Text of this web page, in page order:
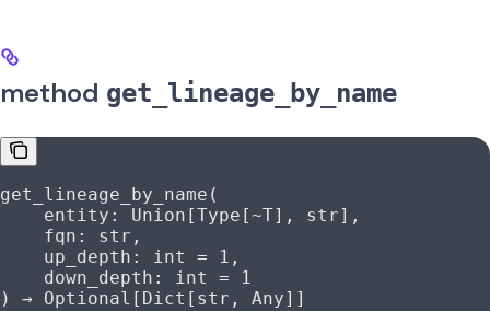
method get_lineage_by_name
get_lineage_by_name(
    entity: Union[Type[
~T], str],
    fqn:
str ,
    up_depth:
int = 1 ,
    down_depth:
int = 1
) → Optional[Dict[ str , Any]]